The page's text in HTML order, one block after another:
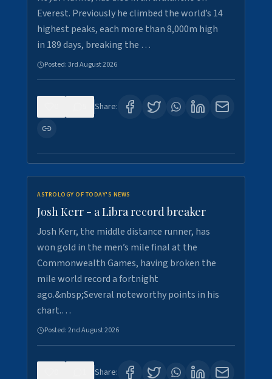
Everest. Previously he climbed the world’s 14
highest peaks, each more than 8,000m high
in 189 days, breaking the …
Posted:3rd August 2026
Share:
ASTROLOGY OF TODAY'S NEWS
Josh Kerr - a Libra record breaker
Josh Kerr, the middle distance runner, has
won gold in the men’s mile final at the
Commonwealth Games, having broken the
mile world record a fortnight
ago.&nbsp;Several noteworthy points in his
chart.…
Posted:2nd August 2026
Share: